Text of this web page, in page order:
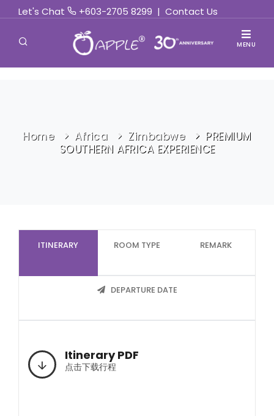
Let's Chat +603-2705 8299 | Contact Us
MENU
Home Africa Zimbabwe
PREMIUM
SOUTHERN AFRICA EXPERIENCE
ITINERARY ROOM TYPE REMARK
DEPARTURE DATE
Itinerary PDF
点击下载行程